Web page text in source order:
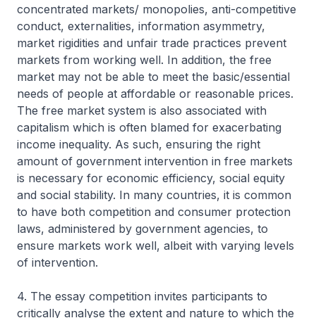
concentrated markets/ monopolies, anti-competitive
conduct, externalities, information asymmetry,
market rigidities and unfair trade practices prevent
markets from working well. In addition, the free
market may not be able to meet the basic/essential
needs of people at affordable or reasonable prices.
The free market system is also associated with
capitalism which is often blamed for exacerbating
income inequality. As such, ensuring the right
amount of government intervention in free markets
is necessary for economic efficiency, social equity
and social stability. In many countries, it is common
to have both competition and consumer protection
laws, administered by government agencies, to
ensure markets work well, albeit with varying levels
of intervention.
4. The essay competition invites participants to
critically analyse the extent and nature to which the